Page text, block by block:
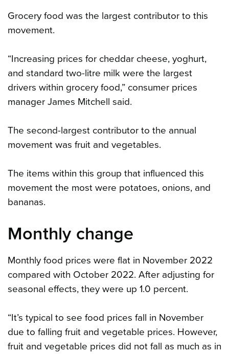
Grocery food was the largest contributor to this
movement.
“Increasing prices for cheddar cheese, yoghurt,
and standard two-litre milk were the largest
drivers within grocery food,” consumer prices
manager James Mitchell said.
The second-largest contributor to the annual
movement was fruit and vegetables.
The items within this group that influenced this
movement the most were potatoes, onions, and
bananas.
Monthly change
Monthly food prices were flat in November 2022
compared with October 2022. After adjusting for
seasonal effects, they were up 1.0 percent.
“It’s typical to see food prices fall in November
due to falling fruit and vegetable prices. However,
fruit and vegetable prices did not fall as much as in